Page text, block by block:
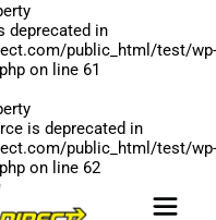
deprecated in
public_html/test/wp-
on line 61
is deprecated in
public_html/test/wp-
on line 62